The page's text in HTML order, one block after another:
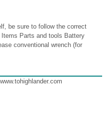
be sure to follow the correct
Parts and tools Battery
conventional wrench (for